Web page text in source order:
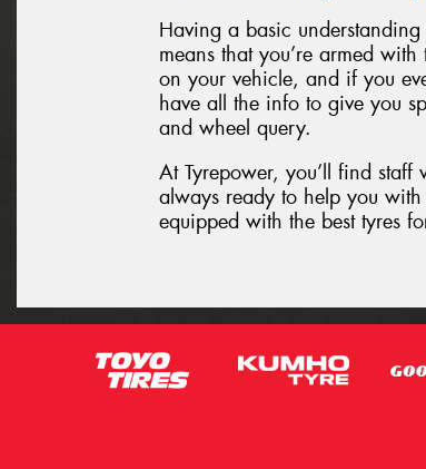
Having a basic
means that you’re armed
on your vehicle, and if you
have all the info to give you
and wheel query.
At Tyrepower, you’ll find
always ready to help you
equipped with the best tyres